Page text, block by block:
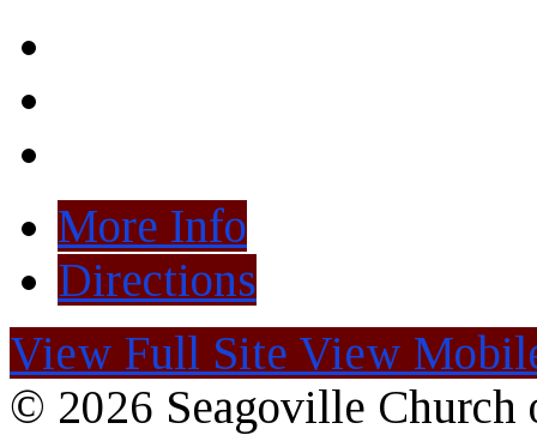
More Info
Directions
View Full Site View
© 2026 Seagoville Church